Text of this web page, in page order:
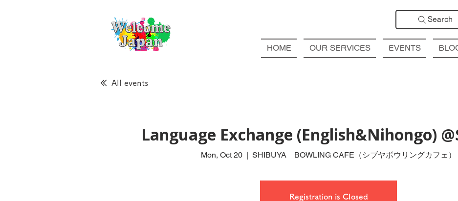
Search
HOME OUR SERVICES EVENTS
All events
Language Exchange (English&Nihongo)
Mon, Oct 20
  |
SHIBUYA BOWLING CAFE（シブヤボウリングカフェ）
Registration is Closed